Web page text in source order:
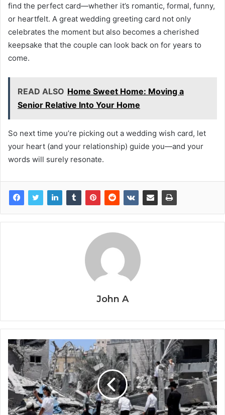
find the perfect card—whether it’s romantic, formal, funny,
or heartfelt. A great wedding greeting card not only
celebrates the moment but also becomes a cherished
keepsake that the couple can look back on for years to
come.
READ ALSO Home Sweet Home: Moving a
Senior Relative Into Your Home
So next time you’re picking out a wedding wish card, let
your heart (and your relationship) guide you—and your
words will surely resonate.
John A